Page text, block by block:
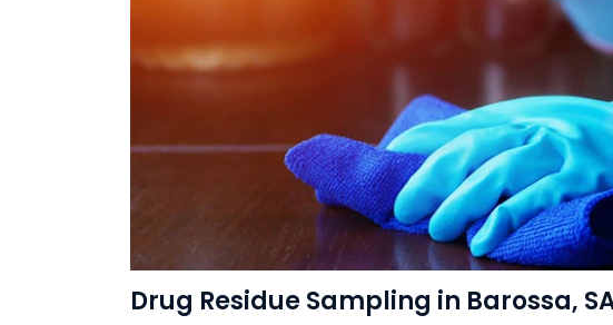
Drug Residue Sampling in Barossa,